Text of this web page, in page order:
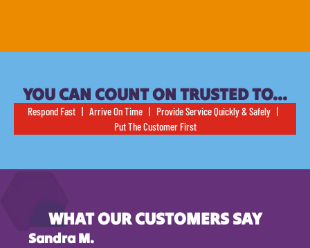
YOU CAN COUNT ON TRUSTED TO…
Respond Fast | Arrive On Time | Provide Service Quickly & Safely |
Put The Customer First
WHAT OUR CUSTOMERS SAY
Sandra M.